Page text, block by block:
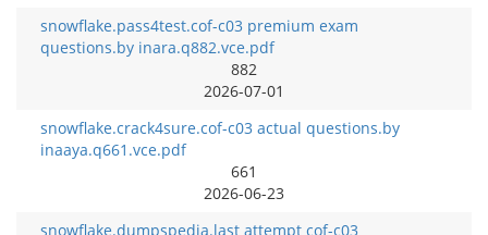
snowflake.pass4test.cof-c03 premium exam
questions.by inara.q882.vce.pdf
882
2026-07-01
snowflake.crack4sure.cof-c03 actual questions.by
inaaya.q661.vce.pdf
661
2026-06-23
snowflake.dumpspedia.last attempt cof-c03